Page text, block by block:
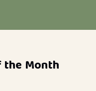
the Month